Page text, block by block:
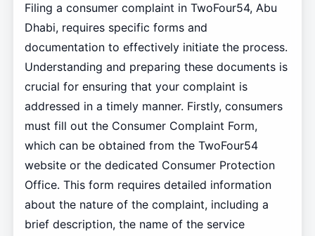
Filing a consumer complaint in TwoFour54, Abu
Dhabi, requires specific forms and
documentation to effectively initiate the process.
Understanding and preparing these documents is
crucial for ensuring that your complaint is
addressed in a timely manner. Firstly, consumers
must fill out the Consumer Complaint Form,
which can be obtained from the TwoFour54
website or the dedicated Consumer Protection
Office. This form requires detailed information
about the nature of the complaint, including a
brief description, the name of the service